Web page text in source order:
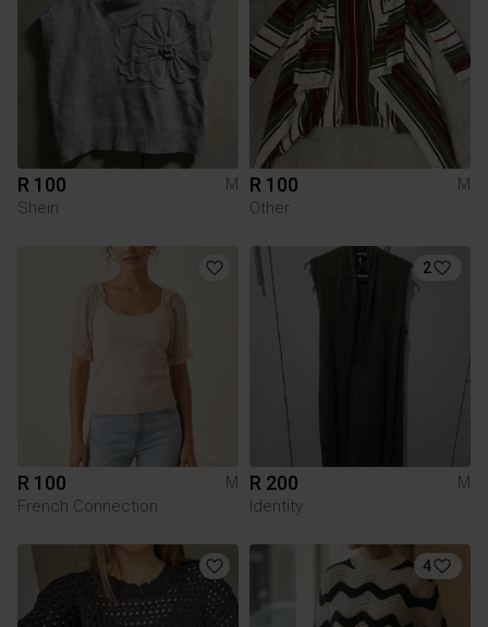
R 100
M
Shein
R 100
M
Other
R 100
M
French Connection
2
R 200
M
Identity
4